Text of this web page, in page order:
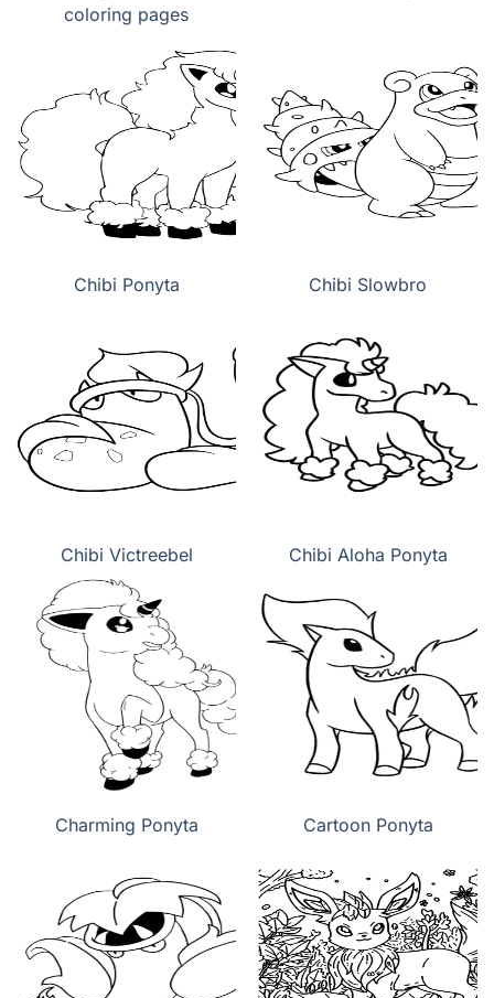
coloring pages
Chibi Ponyta Chibi Slowbro
Chibi Victreebel Chibi Aloha Ponyta
Charming Ponyta Cartoon Ponyta